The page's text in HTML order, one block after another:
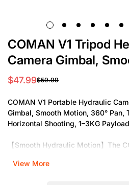
COMAN V1 Tripod
Camera Gimbal,
Sale
$47.99
Regular $59.99
COMAN V1 Portable Hydraulic
Gimbal, Smooth Motion, 360° Pan,
Horizontal Shooting, 1–3KG Payload
【Smooth Hydraulic Motion】The
smooth panning and tilting.
View More